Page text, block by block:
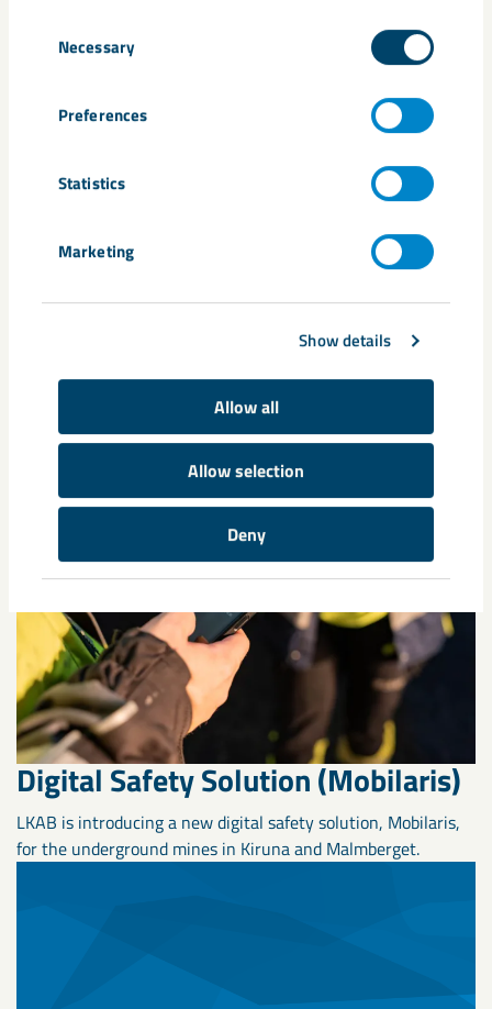
Selection
Necessary
Preferences
Statistics
Marketing
Show details
Allow all
Allow selection
Deny
Share
Malmberget
Related content
Digital Safety Solution (Mobilaris)
LKAB is introducing a new digital safety solution, Mobilaris,
for the underground mines in Kiruna and Malmberget.